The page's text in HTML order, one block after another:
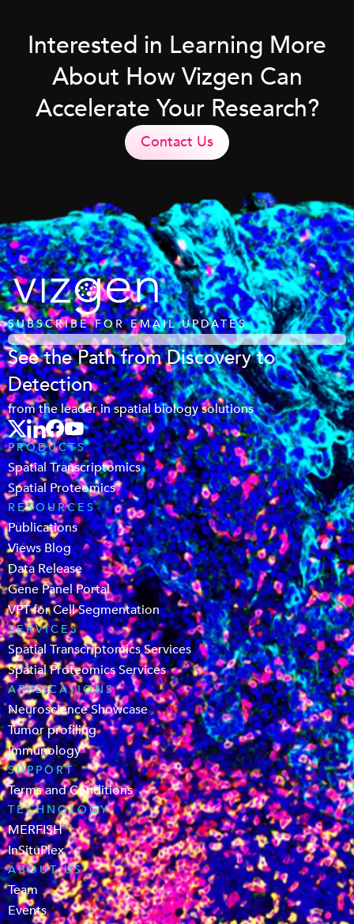
Interested in Learning More
About How Vizgen Can
Accelerate Your Research?
Contact Us
SUBSCRIBE FOR EMAIL UPDATES
See the Path from Discovery to
Detection
from the leader in spatial biology solutions
PRODUCTS
Spatial Transcriptomics
Spatial Proteomics
RESOURCES
Publications
Views Blog
Data Release
Gene Panel Portal
VPT for Cell Segmentation
SERVICES
Spatial Transcriptomics Services
Spatial Proteomics Services
APPLICATIONS
Neuroscience Showcase
Tumor profiling
Immunology
SUPPORT
Terms and Conditions
TECHNOLOGY
MERFISH
InSituPlex
ABOUT US
Team
Events